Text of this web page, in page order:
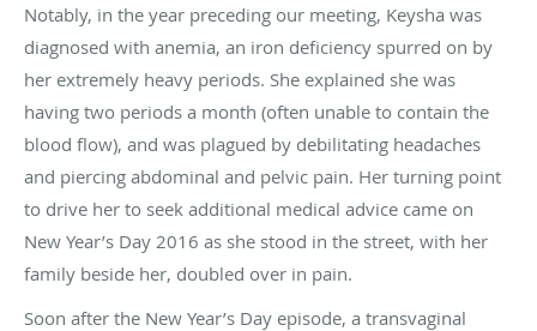
Notably, in the year preceding our meeting, Keysha was
diagnosed with anemia, an iron deficiency spurred on by
her extremely heavy periods. She explained she was
having two periods a month (often unable to contain the
blood flow), and was plagued by debilitating headaches
and piercing abdominal and pelvic pain. Her turning point
to drive her to seek additional medical advice came on
New Year’s Day 2016 as she stood in the street, with her
family beside her, doubled over in pain.
Soon after the New Year’s Day episode, a transvaginal